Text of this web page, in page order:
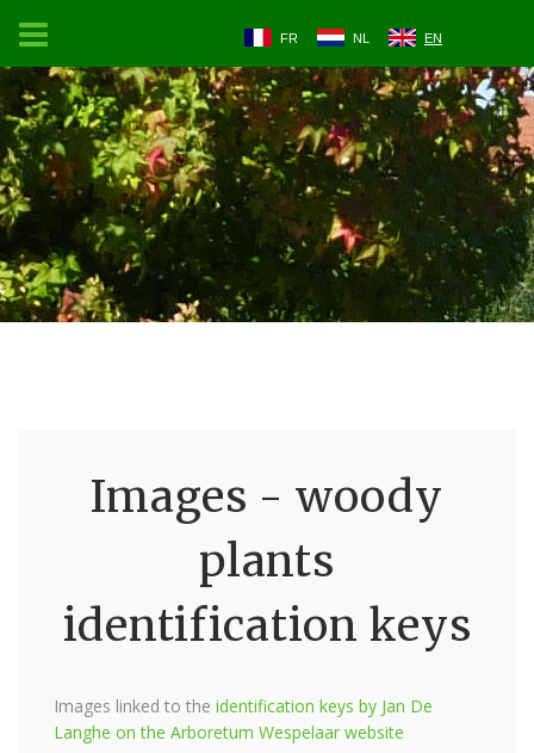
FR NL EN
Images - woody
plants
identification keys
Images linked to the identification keys by Jan De
Langhe on the Arboretum Wespelaar website